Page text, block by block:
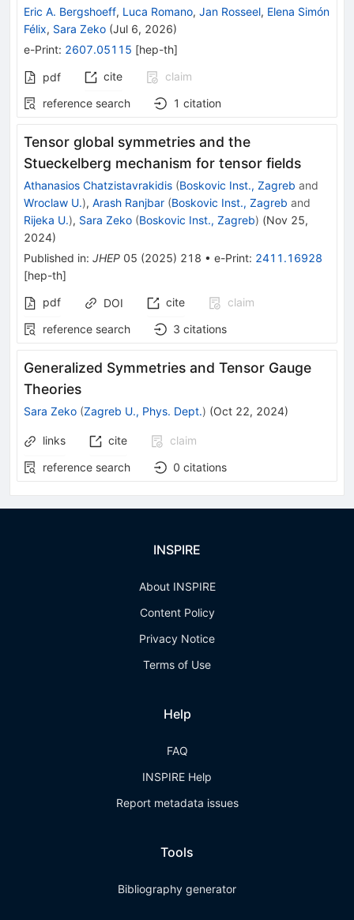
Eric A. Bergshoeff, Luca Romano, Jan Rosseel, Elena Simón
Félix, Sara Zeko (Jul 6, 2026)
e-Print: 2607.05115 [hep-th]
pdf cite
claim
reference search
1 citation
Tensor global symmetries and the
Stueckelberg mechanism for tensor fields
Athanasios Chatzistavrakidis (Boskovic Inst., Zagreb and
Wroclaw U.), Arash Ranjbar (Boskovic Inst., Zagreb and
Rijeka U.), Sara Zeko (Boskovic Inst., Zagreb) (Nov 25,
2024)
Published in: JHEP 05 (2025) 218 • e-Print: 2411.16928
[hep-th]
pdf
DOI cite
claim
reference search
3 citations
Generalized Symmetries and Tensor Gauge
Theories
Sara Zeko (Zagreb U., Phys. Dept.) (Oct 22, 2024)
links cite
claim
reference search
0 citations
INSPIRE
About INSPIRE
Content Policy
Privacy Notice
Terms of Use
Help
FAQ
INSPIRE Help
Report metadata issues
Tools
Bibliography generator